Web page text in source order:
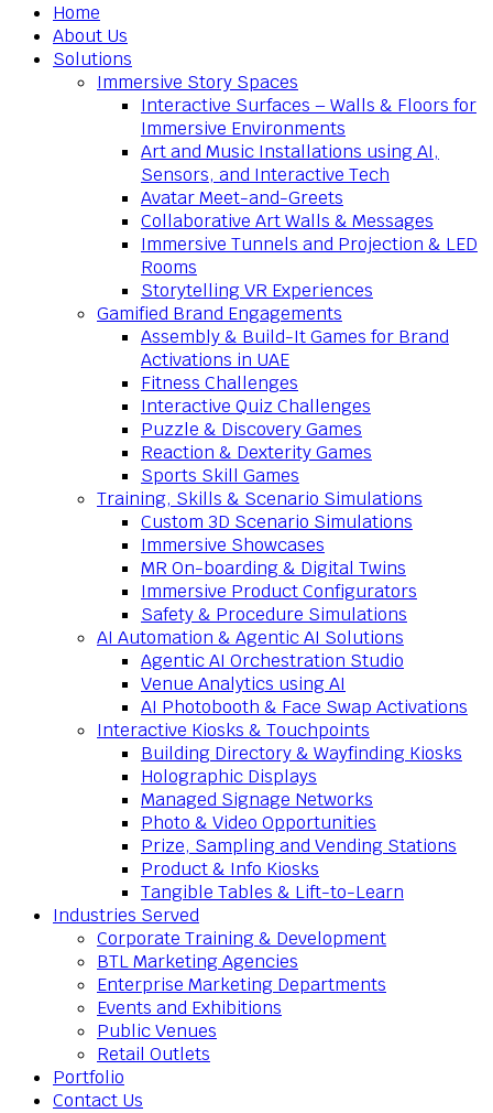
Home
About Us
Solutions
Immersive Story Spaces
Interactive Surfaces – Walls & Floors for
Immersive Environments
Art and Music Installations using AI,
Sensors, and Interactive Tech
Avatar Meet-and-Greets
Collaborative Art Walls & Messages
Immersive Tunnels and Projection & LED
Rooms
Storytelling VR Experiences
Gamified Brand Engagements
Assembly & Build-It Games for Brand
Activations in UAE
Fitness Challenges
Interactive Quiz Challenges
Puzzle & Discovery Games
Reaction & Dexterity Games
Sports Skill Games
Training, Skills & Scenario Simulations
Custom 3D Scenario Simulations
Immersive Showcases
MR On-boarding & Digital Twins
Immersive Product Configurators
Safety & Procedure Simulations
AI Automation & Agentic AI Solutions
Agentic AI Orchestration Studio
Venue Analytics using AI
AI Photobooth & Face Swap Activations
Interactive Kiosks & Touchpoints
Building Directory & Wayfinding Kiosks
Holographic Displays
Managed Signage Networks
Photo & Video Opportunities
Prize, Sampling and Vending Stations
Product & Info Kiosks
Tangible Tables & Lift-to-Learn
Industries Served
Corporate Training & Development
BTL Marketing Agencies
Enterprise Marketing Departments
Events and Exhibitions
Public Venues
Retail Outlets
Portfolio
Contact Us